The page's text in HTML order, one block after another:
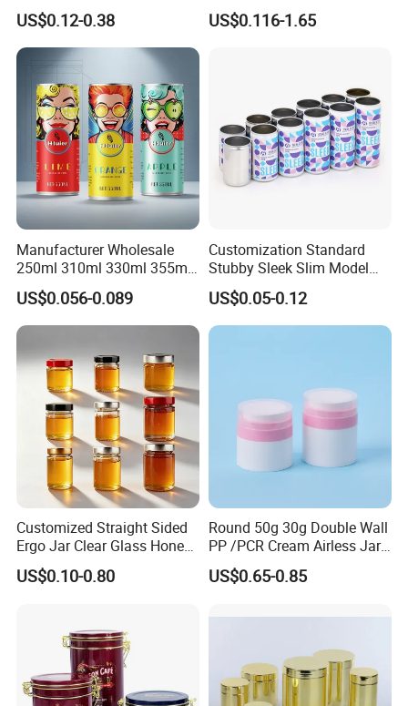
70mm Aerosol Tin Can
US$0.12-0.38
Food Preservation
US$0.116-1.65
Manufacturer Wholesale
250ml 310ml 330ml 355ml
Food Grade Packaging
Metal Can for Juice Beer
Beverage Vietnam Fruit
Printed Aluminum Cans
US$0.056-0.089
Customization Standard
Stubby Sleek Slim Model
Aluminum Beverage Cans
Soda Cans Beer Cans
Coffee Cans with Sot Rpt
US$0.05-0.12
Customized Straight Sided
Ergo Jar Clear Glass Honey
Jars Food Storage Jar 35ml
100ml 380ml 730ml 212ml
US$0.10-0.80
Round 50g 30g Double Wall
PP /PCR Cream Airless Jar
for Skincare
US$0.65-0.85